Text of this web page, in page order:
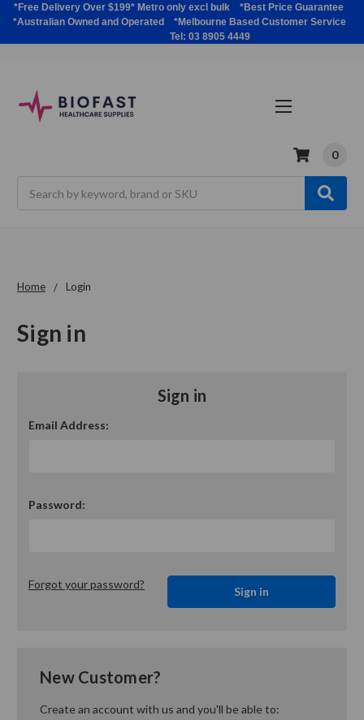
*Free Delivery Over $199* Metro only excl bulk *Best Price Guarantee
*Australian Owned and Operated *Melbourne Based Customer Service
Tel: 03 8905 4449
0
Home Login
Sign in
Sign in
Email Address:
Password:
Forgot your password?
New Customer?
Create an account with us and you'll be able to: